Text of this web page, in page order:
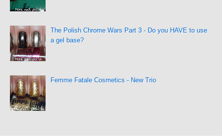
The Polish Chrome Wars Part 3 - Do you HAVE to use
a gel base?
Femme Fatale Cosmetics - New Trio